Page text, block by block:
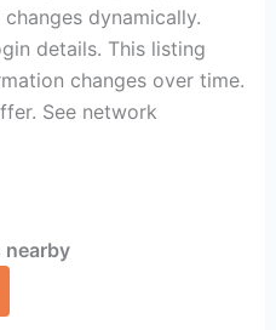
dynamically.
details. This listing
changes over time.
See network
nearby